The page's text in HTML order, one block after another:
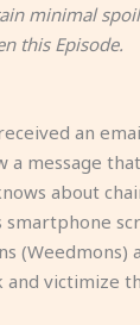
minimal
this Episode.
an
a message
about
smartphone
(Weedmons)
victimize